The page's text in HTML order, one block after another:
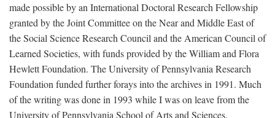
made possible by an International Doctoral Research Fellowship
granted by the Joint Committee on the Near and Middle East of
the Social Science Research Council and the American Council of
Learned Societies, with funds provided by the William and Flora
Hewlett Foundation. The University of Pennsylvania Research
Foundation funded further forays into the archives in 1991. Much
of the writing was done in 1993 while I was on leave from the
University of Pennsylvania School of Arts and Sciences.